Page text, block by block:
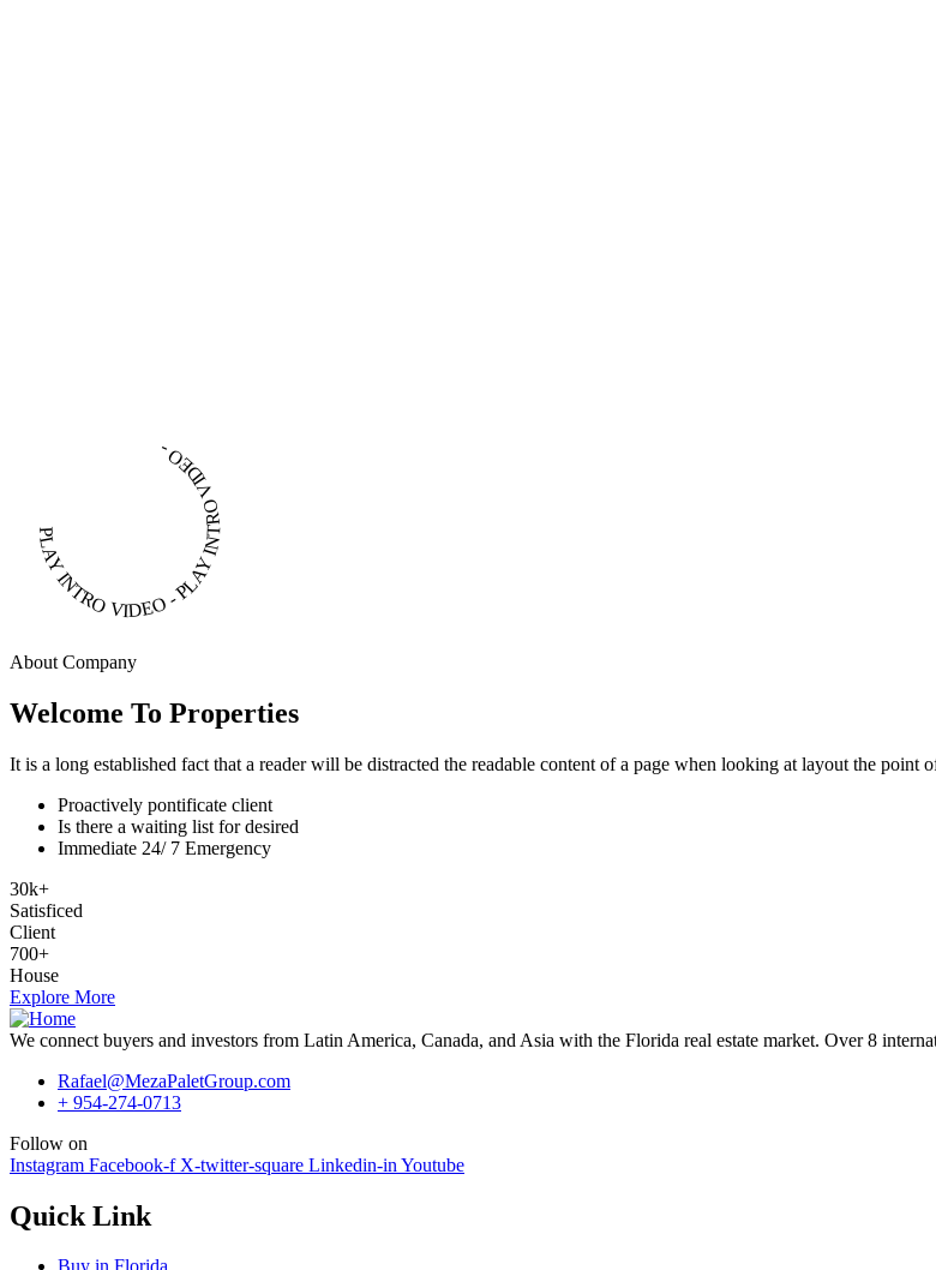
PLAY INTRO VIDEO - PLAY INTRO VIDEO -
About Company
Welcome To Properties
It is a long established fact that a reader will be distracted the readable content of a page when looking at layout the point
Proactively pontificate client
Is there a waiting list for desired
Immediate 24/ 7 Emergency
30k+
Satisficed
Client
700+
House
Explore More
We connect buyers and investors from Latin America, Canada, and Asia with the Florida real estate market. Over 8
Rafael@MezaPaletGroup.com
+ 954-274-0713
Follow on
Instagram Facebook-f X-twitter-square Linkedin-in Youtube
Quick Link